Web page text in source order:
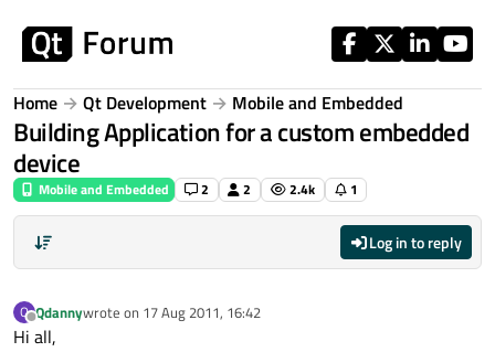
Home Qt Development Mobile and Embedded
Building Application for a custom embedded
device
Mobile and Embedded 2 2 2.4k 1
Log in to reply
Q
Offline
Qdannywrote on 17 Aug 2011, 16:42
last edited by
Hi all,